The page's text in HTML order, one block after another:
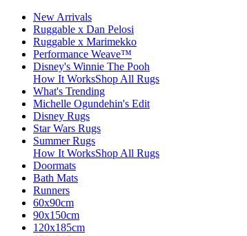
New Arrivals
Ruggable x Dan Pelosi
Ruggable x Marimekko
Performance Weave™
Disney's Winnie The Pooh
How It WorksShop All Rugs
What's Trending
Michelle Ogundehin's Edit
Disney Rugs
Star Wars Rugs
Summer Rugs
How It WorksShop All Rugs
Doormats
Bath Mats
Runners
60x90cm
90x150cm
120x185cm